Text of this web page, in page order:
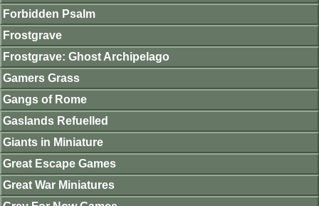
Forbidden Psalm
Frostgrave
Frostgrave: Ghost Archipelago
Gamers Grass
Gangs of Rome
Gaslands Refuelled
Giants in Miniature
Great Escape Games
Great War Miniatures